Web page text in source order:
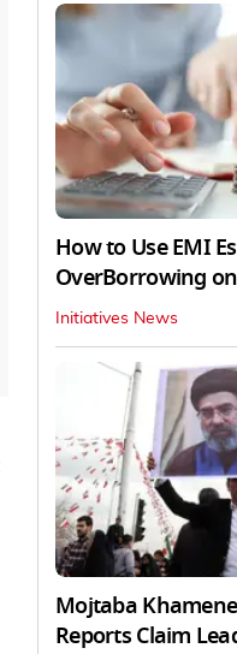
How to Use EMI
OverBorrowing
Initiatives News
Mojtaba
Reports Claim